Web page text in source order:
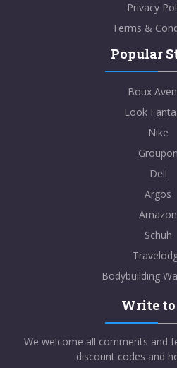
Privacy
Terms &
Popular
Boux
Look
Nike
Groupon
Dell
Argos
Amazon
Schuh
Bodybuilding
Write to
We welcome all comments and
discount codes and